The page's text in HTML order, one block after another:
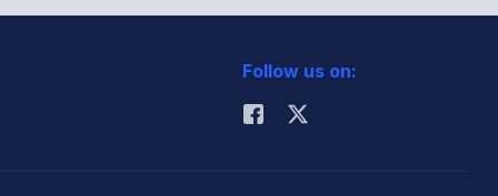
Follow us on: